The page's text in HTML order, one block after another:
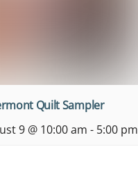
Quilt Sampler
9 @ 10:00 am - 5:00 pm